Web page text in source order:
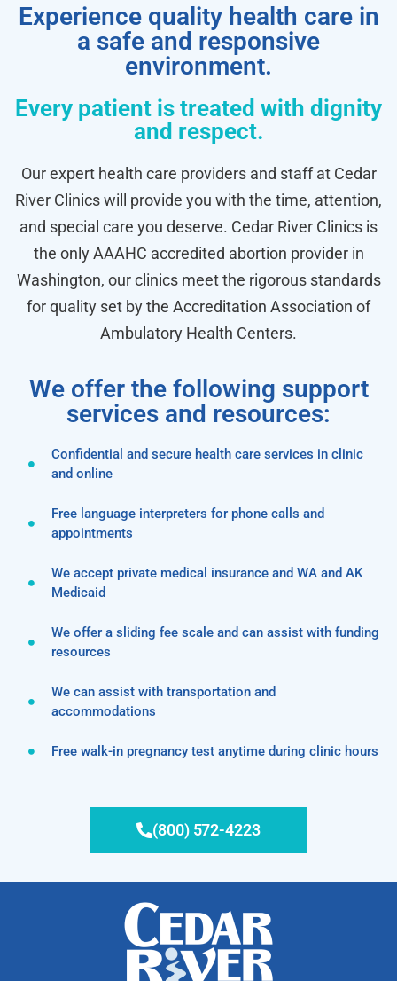
Experience quality health care in
a safe and responsive
environment.
Every patient is treated with dignity
and respect.
Our expert health care providers and staff at Cedar
River Clinics will provide you with the time, attention,
and special care you deserve. Cedar River Clinics is
the only AAAHC accredited abortion provider in
Washington, our clinics meet the rigorous standards
for quality set by the Accreditation Association of
Ambulatory Health Centers.
We offer the following support
services and resources:
Confidential and secure health care services in clinic
and online
Free language interpreters for phone calls and
appointments
We accept private medical insurance and WA and AK
Medicaid
We offer a sliding fee scale and can assist with funding
resources
We can assist with transportation and
accommodations
Free walk-in pregnancy test anytime during clinic hours
(800) 572-4223